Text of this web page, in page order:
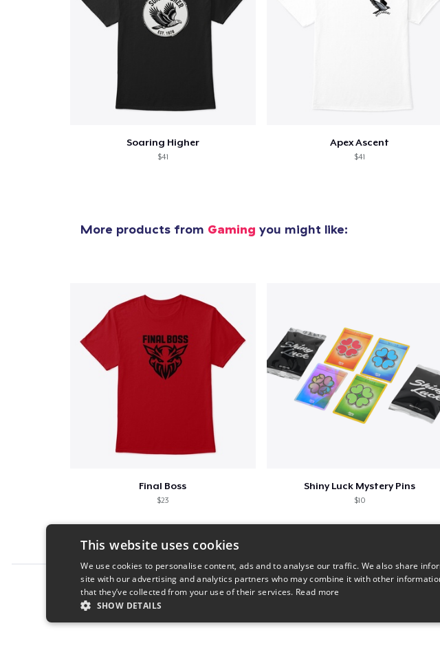
Soaring Higher
$41
Apex Ascent
$41
More products from Gaming you might like:
Final Boss
$23
Shiny Luck Mystery Pins
$10
Report this product
This website uses cookies
We use cookies to personalise content, ads and to analyse our traffic. We also share
site with our advertising and analytics partners who may combine it with other
that they’ve collected from your use of their services. Read more
SHOW DETAILS